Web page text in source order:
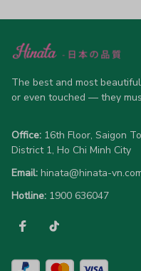
high-quality blend of
advanced 360-degree
allow 5-7 business days
designs below and
The best and most
or even touched — they
Office: 16th Floor, Saigon
District 1, Ho Chi Minh City
Email: hinata@hinata-
Hotline: 1900 636047